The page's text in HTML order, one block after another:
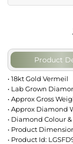
Product
• 18kt Gold Vermeil
• Lab Grown
• Approx Gross
• Approx Diamond
• Diamond Colour &
• Product
• Product Id: